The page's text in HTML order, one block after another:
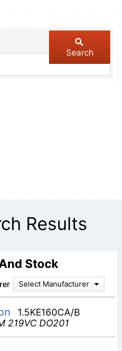
Search
Results
Stock
Select Manufacturer
1.5KE160CA/B
219VC DO201